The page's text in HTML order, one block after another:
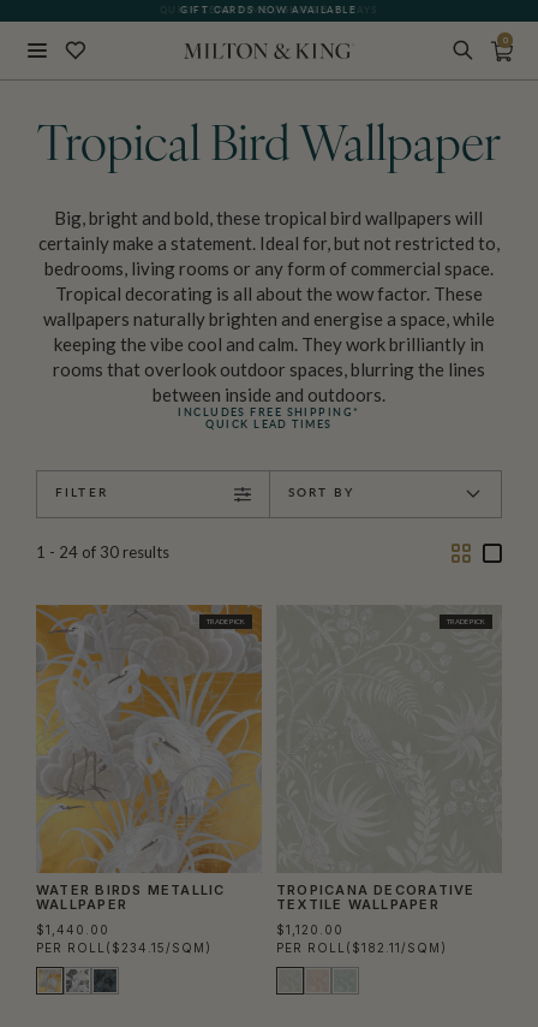
GIFT CARDS NOW AVAILABLE
0
Tropical Bird Wallpaper
Big, bright and bold, these tropical bird wallpapers will
certainly make a statement. Ideal for, but not restricted to,
bedrooms, living rooms or any form of commercial space.
Tropical decorating is all about the wow factor. These
wallpapers naturally brighten and energise a space, while
keeping the vibe cool and calm. They work brilliantly in
rooms that overlook outdoor spaces, blurring the lines
between inside and outdoors.
INCLUDES FREE SHIPPING*
QUICK LEAD TIMES
FILTER SORT BY
1 - 24 of 30 results
TwoOne
TRADE PICK
WATER BIRDS METALLIC
WALLPAPER
$1,440.00
PER ROLL ($234.15/SQM)
TRADE PICK
TROPICANA DECORATIVE
TEXTILE WALLPAPER
$1,120.00
PER ROLL ($182.11/SQM)